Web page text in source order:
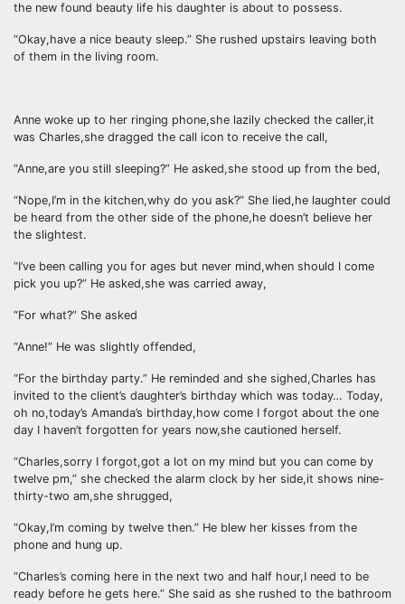
the new found beauty life his daughter is about to possess.
“Okay,have a nice beauty sleep.” She rushed upstairs leaving both
of them in the living room.
Anne woke up to her ringing phone,she lazily checked the caller,it
was Charles,she dragged the call icon to receive the call,
“Anne,are you still sleeping?” He asked,she stood up from the bed,
“Nope,I’m in the kitchen,why do you ask?” She lied,he laughter could
be heard from the other side of the phone,he doesn’t believe her
the slightest.
“I’ve been calling you for ages but never mind,when should I come
pick you up?” He asked,she was carried away,
“For what?” She asked
“Anne!” He was slightly offended,
“For the birthday party.” He reminded and she sighed,Charles has
invited to the client’s daughter’s birthday which was today… Today,
oh no,today’s Amanda’s birthday,how come I forgot about the one
day I haven’t forgotten for years now,she cautioned herself.
“Charles,sorry I forgot,got a lot on my mind but you can come by
twelve pm,” she checked the alarm clock by her side,it shows nine-
thirty-two am,she shrugged,
“Okay,I’m coming by twelve then.” He blew her kisses from the
phone and hung up.
“Charles’s coming here in the next two and half hour,I need to be
ready before he gets here.” She said as she rushed to the bathroom